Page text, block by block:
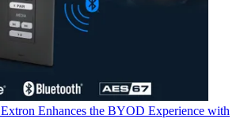
Extron Enhances the BYOD Experience with